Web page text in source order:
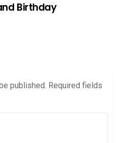
Birthday
published. Required fields